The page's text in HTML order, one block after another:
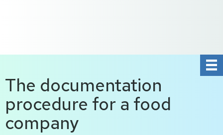
The documentation
procedure for a food
company